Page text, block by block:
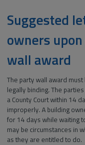
Suggested
owners
wall award
The party wall award
legally binding. The
a County Court within 14
improperly. A building
for 14 days while waiting
may be circumstances in
as they are entitled to do.